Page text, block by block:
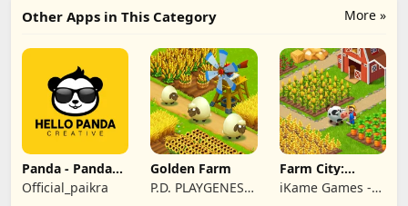
More »
Other Apps in This Category
Panda - Panda
Rescue
Official_paikra
Golden Farm
P.D. PLAYGENES
Farm City:
Farming &
Building
iKame Games -